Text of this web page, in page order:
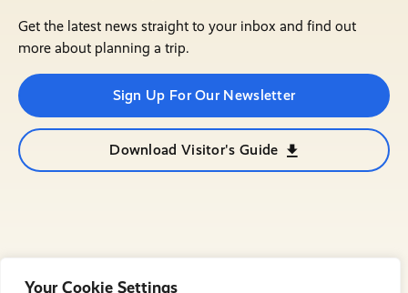
Your Cookie Settings
Get the latest news straight to your inbox and find out
more about planning a trip.
Sign Up For Our Newsletter
Download Visitor's Guide